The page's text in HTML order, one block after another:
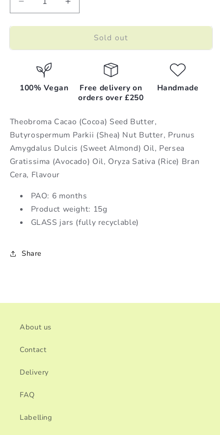
Decrease
quantity
for
x
Balm
Increase
quantity
for
x
Balm
Sold out
100% Vegan
Free delivery on
orders over £250
Handmade
Theobroma Cacao (Cocoa) Seed Butter,
Butyrospermum Parkii (Shea) Nut Butter, Prunus
Amygdalus Dulcis (Sweet Almond) Oil, Persea
Gratissima (Avocado) Oil, Oryza Sativa (Rice) Bran
Cera, Flavour
PAO: 6 months
Product weight: 15g
GLASS jars (fully recyclable)
Share
About us
Contact
Delivery
FAQ
Labelling